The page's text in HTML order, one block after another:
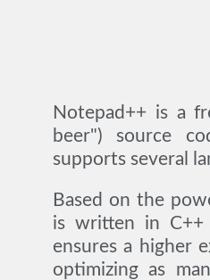
Notepad++ is a
beer") source
supports several
Based on the
is written in C++
ensures a higher
optimizing as